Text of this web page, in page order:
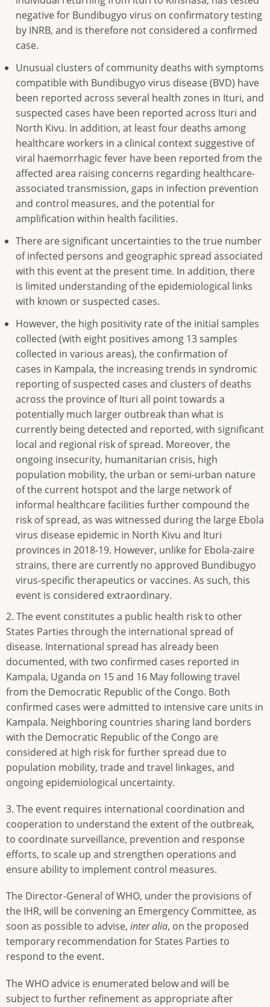
negative for Bundibugyo virus on confirmatory testing
by INRB, and is therefore not considered a confirmed
case.
Unusual clusters of community deaths with symptoms
compatible with Bundibugyo virus disease (BVD) have
been reported across several health zones in Ituri, and
suspected cases have been reported across Ituri and
North Kivu. In addition, at least four deaths among
healthcare workers in a clinical context suggestive of
viral haemorrhagic fever have been reported from the
affected area raising concerns regarding healthcare-
associated transmission, gaps in infection prevention
and control measures, and the potential for
amplification within health facilities.
There are significant uncertainties to the true number
of infected persons and geographic spread associated
with this event at the present time. In addition, there
is limited understanding of the epidemiological links
with known or suspected cases.
However, the high positivity rate of the initial samples
collected (with eight positives among 13 samples
collected in various areas), the confirmation of
cases in Kampala, the increasing trends in syndromic
reporting of suspected cases and clusters of deaths
across the province of Ituri all point towards a
potentially much larger outbreak than what is
currently being detected and reported, with significant
local and regional risk of spread. Moreover, the
ongoing insecurity, humanitarian crisis, high
population mobility, the urban or semi-urban nature
of the current hotspot and the large network of
informal healthcare facilities further compound the
risk of spread, as was witnessed during the large Ebola
virus disease epidemic in North Kivu and Ituri
provinces in 2018-19. However, unlike for Ebola-zaire
strains, there are currently no approved Bundibugyo
virus-specific therapeutics or vaccines. As such, this
event is considered extraordinary.
2. The event constitutes a public health risk to other
States Parties through the international spread of
disease. International spread has already been
documented, with two confirmed cases reported in
Kampala, Uganda on 15 and 16 May following travel
from the Democratic Republic of the Congo. Both
confirmed cases were admitted to intensive care units in
Kampala. Neighboring countries sharing land borders
with the Democratic Republic of the Congo are
considered at high risk for further spread due to
population mobility, trade and travel linkages, and
ongoing epidemiological uncertainty.
3. The event requires international coordination and
cooperation to understand the extent of the outbreak,
to coordinate surveillance, prevention and response
efforts, to scale up and strengthen operations and
ensure ability to implement control measures.
The Director-General of WHO, under the provisions of
the IHR, will be convening an Emergency Committee, as
soon as possible to advise, inter alia, on the proposed
temporary recommendation for States Parties to
respond to the event.
The WHO advice is enumerated below and will be
subject to further refinement as appropriate after